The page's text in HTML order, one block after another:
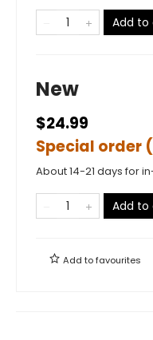
Add to
New
$24.99
Special order
About 14-21 days for
Add to
Add tofavourites